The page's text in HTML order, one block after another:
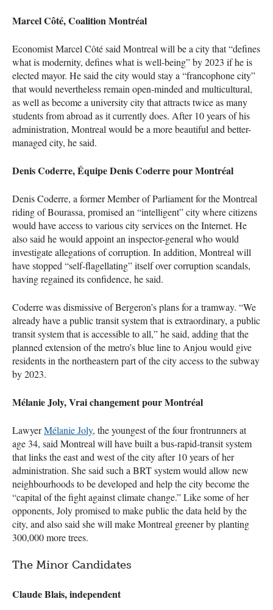
Marcel Côté, Coalition Montréal
Economist Marcel Côté said Montreal will be a city that “defines
what is modernity, defines what is well-being” by 2023 if he is
elected mayor. He said the city would stay a “francophone city”
that would nevertheless remain open-minded and multicultural,
as well as become a university city that attracts twice as many
students from abroad as it currently does. After 10 years of his
administration, Montreal would be a more beautiful and better-
managed city, he said.
Denis Coderre, Équipe Denis Coderre pour Montréal
Denis Coderre, a former Member of Parliament for the Montreal
riding of Bourassa, promised an “intelligent” city where citizens
would have access to various city services on the Internet. He
also said he would appoint an inspector-general who would
investigate allegations of corruption. In addition, Montreal will
have stopped “self-flagellating” itself over corruption scandals,
having regained its confidence, he said.
Coderre was dismissive of Bergeron’s plans for a tramway. “We
already have a public transit system that is extraordinary, a public
transit system that is accessible to all,” he said, adding that the
planned extension of the metro’s blue line to Anjou would give
residents in the northeastern part of the city access to the subway
by 2023.
Mélanie Joly, Vrai changement pour Montréal
LawyerMélanie Joly, the youngest of the four frontrunners at
age 34, said Montreal will have built a bus-rapid-transit system
that links the east and west of the city after 10 years of her
administration. She said such a BRTsystem would allow new
neighbourhoods to be developed and help the city become the
“capital of the fight against climate change.” Like some of her
opponents, Joly promised to make public the data held by the
city, and also said she will make Montreal greener by planting
300,000 more trees.
The Minor Candidates
Claude Blais, independent